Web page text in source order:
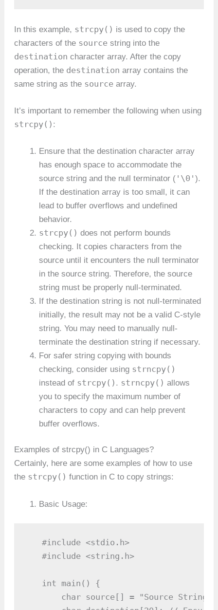
In this example, strcpy() is used to copy the
characters of the source string into the
destination character array. After the copy
operation, the destination array contains the
same string as the source array.
It’s important to remember the following when using
strcpy() :
Ensure that the destination character array
has enough space to accommodate the
source string and the null terminator ( '\0').
If the destination array is too small, it can
lead to buffer overflows and undefined
behavior.
strcpy() does not perform bounds
checking. It copies characters from the
source until it encounters the null terminator
in the source string. Therefore, the source
string must be properly null-terminated.
If the destination string is not null-terminated
initially, the result may not be a valid C-style
string. You may need to manually null-
terminate the destination string if necessary.
For safer string copying with bounds
checking, consider using strncpy()
instead of strcpy() . strncpy() allows
you to specify the maximum number of
characters to copy and can help prevent
buffer overflows.
Examples of strcpy() in C Languages?
Certainly, here are some examples of how to use
the strcpy() function in C to copy strings:
Basic Usage:
   #include <stdio.h>
   #include <string.h>
   int main() {
       char source[] = "Source String";